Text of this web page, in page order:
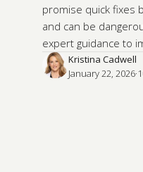
promise quick fixes
and can be
expert guidance to
Kristina Cadwell
January 22, 2026·